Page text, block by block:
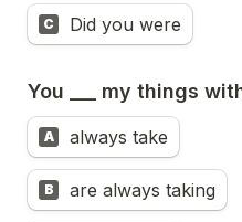
C Did you were
You ___ my things
A always take
B are always taking